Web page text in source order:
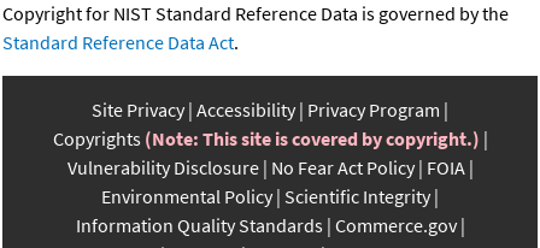
Copyright for NIST Standard Reference Data is governed by the
Standard Reference Data Act.
Site Privacy Accessibility Privacy Program
Copyrights (Note: This site is covered by copyright.)
Vulnerability Disclosure No Fear Act Policy FOIA
Environmental Policy Scientific Integrity
Information Quality Standards Commerce.gov